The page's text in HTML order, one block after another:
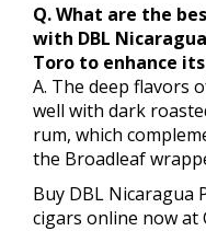
Q. What are the
with DBL
Toro to enhance
A. The deep flavors
well with dark
rum, which
the Broadleaf
Buy DBL Nicaragua
cigars online now at